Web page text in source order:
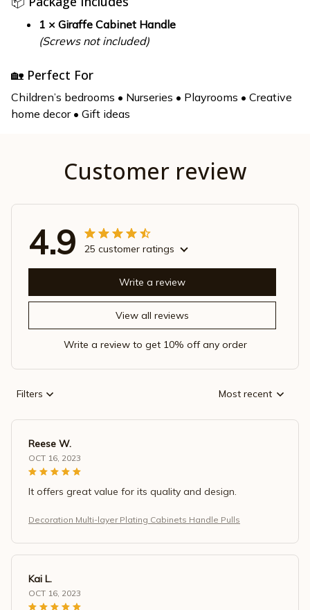
1 × Giraffe Cabinet Handle
(Screws not included)
🏡 Perfect For
Children’s bedrooms • Nurseries • Playrooms • Creative
home decor • Gift ideas
Customer review
4.9 25 customer ratings
View all reviews
Write a review
Write a review to get 10% off any order
Filters Most recent
Reese W.
OCT 16, 2023
It offers great value for its quality and design.
Decoration Multi-layer Plating Cabinets Handle Pulls
Kai L.
OCT 16, 2023